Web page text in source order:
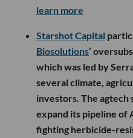
learn more
Starshot Capital
Biosolutions’
which was led by
several climate,
investors. The
expand its pipeline of
fighting herbicide-